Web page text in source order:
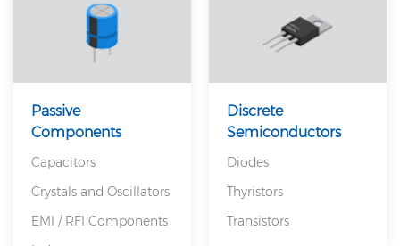
Passive
Components
Capacitors
Crystals and Oscillators
EMI / RFI Components
Discrete
Semiconductors
Diodes
Thyristors
Transistors